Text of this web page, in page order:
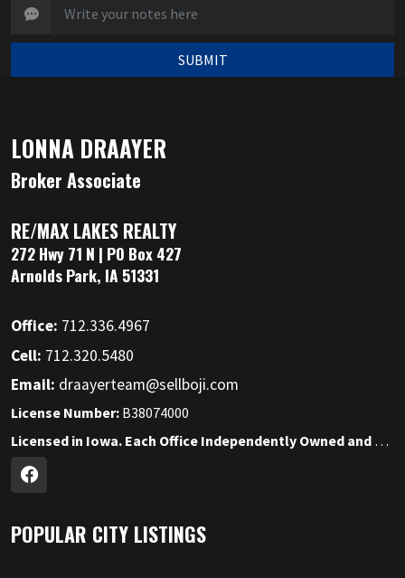
SUBMIT
LONNA DRAAYER
Broker Associate
RE/MAX LAKES REALTY
272 Hwy 71 N | PO Box 427
Arnolds Park, IA 51331
Office: 712.336.4967
Cell: 712.320.5480
Email: draayerteam@sellboji.com
License Number: B38074000
Licensed in Iowa. Each Office Independently Owned and Operated.
POPULAR CITY LISTINGS